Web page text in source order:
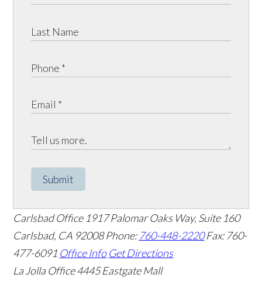
Submit
Carlsbad Office 1917 Palomar Oaks Way, Suite 160
Carlsbad, CA 92008 Phone: 760-448-2220 Fax: 760-
477-6091 Office Info Get Directions
La Jolla Office4445 Eastgate Mall